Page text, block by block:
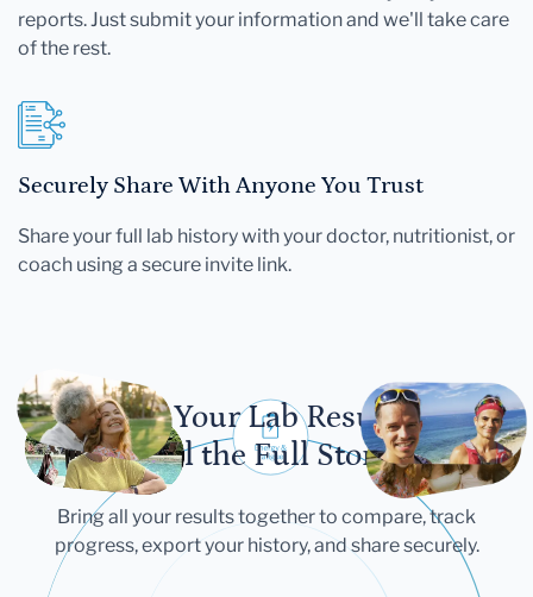
reports. Just submit your information and we'll take care
of the rest.
Securely Share With Anyone You Trust
Share your full lab history with your doctor, nutritionist, or
coach using a secure invite link.
Let Your Lab Results
Tell the Full Story
Bring all your results together to compare, track
progress, export your history, and share securely.